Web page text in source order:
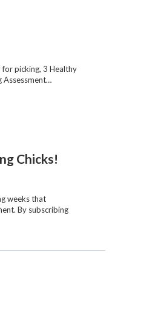
for picking, 3 Healthy
Assessment…
Chicks!
weeks that
By subscribing